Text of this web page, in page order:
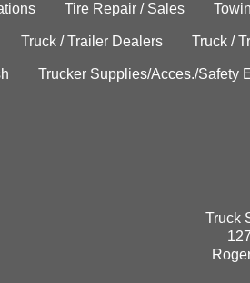
Tire Repair / Sales
Truck / Trailer Dealers Truck /
Trucker Supplies/Acces./Safety
Truck